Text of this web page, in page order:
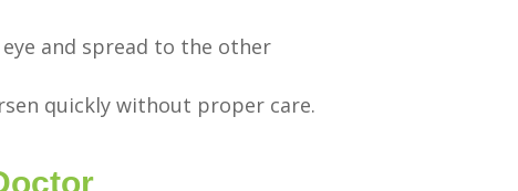
and spread to the other
quickly without proper care.